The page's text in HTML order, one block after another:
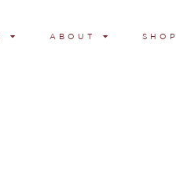
ABOUT SHOP